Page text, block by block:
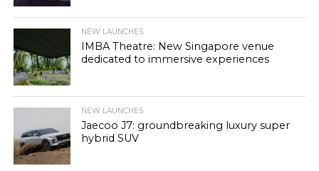
NEW LAUNCHES
IMBA Theatre: New Singapore venue
dedicated to immersive experiences
NEW LAUNCHES
Jaecoo J7: groundbreaking luxury super
hybrid SUV